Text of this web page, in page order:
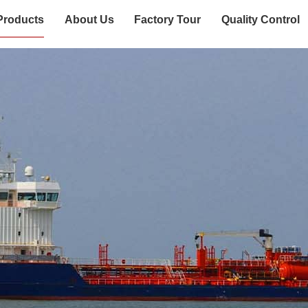
About Us Factory Tour Quality Control